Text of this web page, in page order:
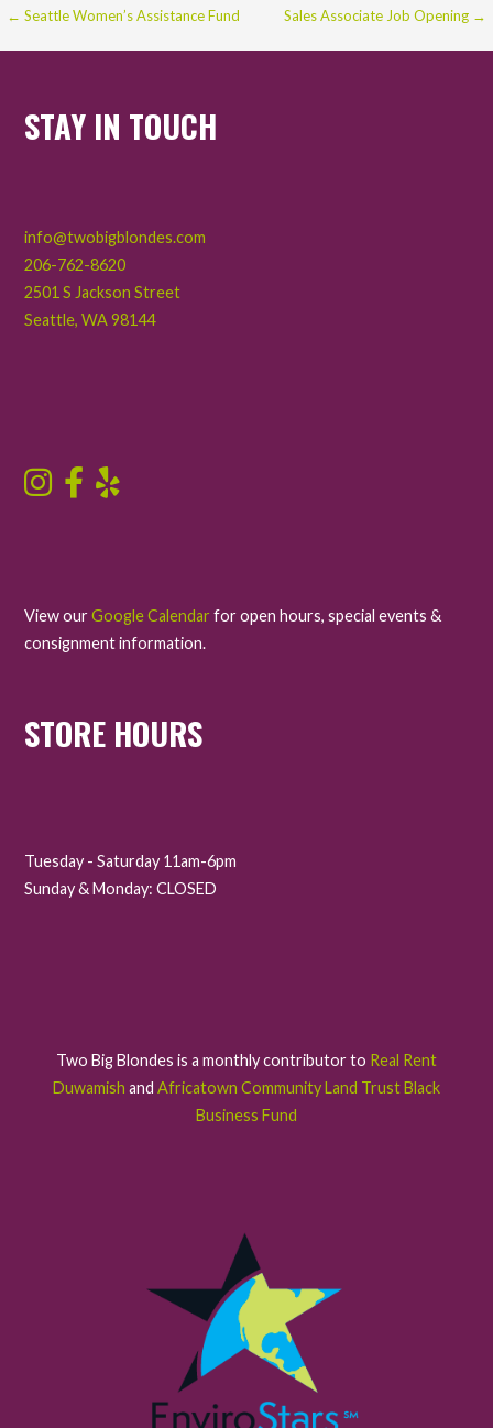
Post
navigation
← Seattle Women’s Assistance Fund Sales Associate Job Opening →
STAY IN TOUCH
info@twobigblondes.com
206-762-8620
2501 S Jackson Street
Seattle,WA98144
View ourGoogle Calendar for open hours, special events &
consignment information.
STORE HOURS
Tuesday - Saturday 11am-6pm
Sunday & Monday: CLOSED
Two Big Blondes is a monthly contributor to Real Rent
Duwamish and Africatown Community Land Trust Black
Business Fund